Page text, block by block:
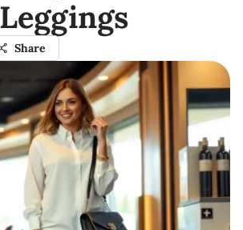
Leggings
Share